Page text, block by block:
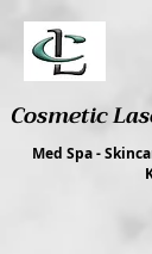
Cosmetic
Med Spa -